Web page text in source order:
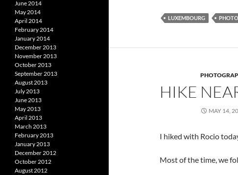
LUXEMBOURG PHOTO
HIKE
MAY 14,
I hiked with Rocio
Most of the time, we
June 2014
May 2014
April 2014
February 2014
January 2014
December 2013
November 2013
October 2013
September 2013
August 2013
July 2013
June 2013
May 2013
April 2013
March 2013
February 2013
January 2013
December 2012
October 2012
August 2012